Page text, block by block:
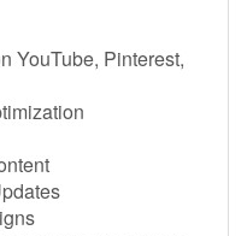
YouTube, Pinterest,